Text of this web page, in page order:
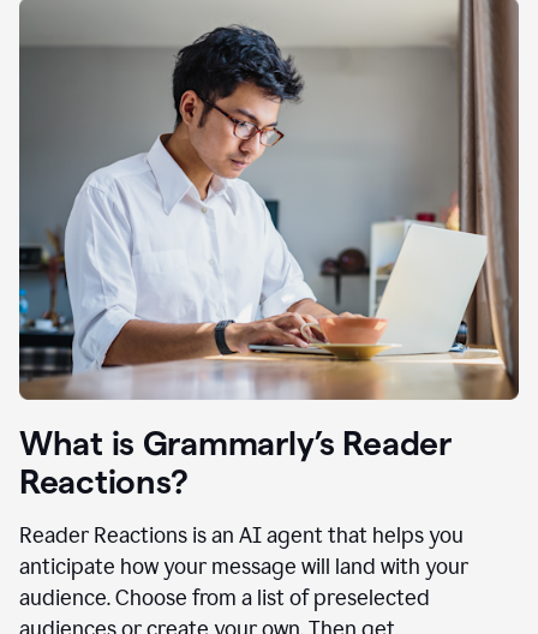
What is Grammarly’s Reader
Reactions?
Reader Reactions is an AI agent that helps you
anticipate how your message will land with your
audience. Choose from a list of preselected